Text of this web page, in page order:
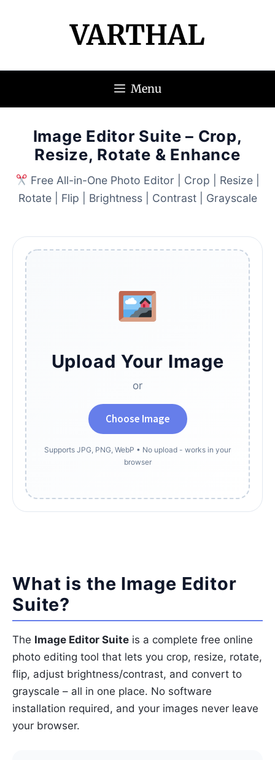
VARTHAL
Menu
Image Editor Suite – Crop,
Resize, Rotate & Enhance
Free All-in-One Photo Editor | Crop | Resize |
Rotate | Flip | Brightness | Contrast | Grayscale
Upload Your Image
or
Choose Image
Supports JPG, PNG, WebP • No upload - works in your
browser
What is the Image Editor
Suite?
The Image Editor Suite is a complete free online
photo editing tool that lets you crop, resize, rotate,
flip, adjust brightness/contrast, and convert to
grayscale – all in one place. No software
installation required, and your images never leave
your browser.